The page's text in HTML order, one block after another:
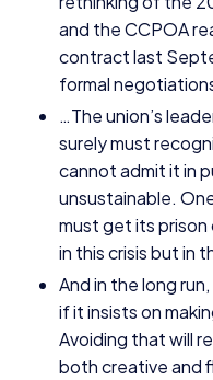
and theCCPOA
contract last
formal
…The union’s
surely must
cannot admit it in
unsustainable.
must get its
in this crisis but in
And in the long
if it insists on
Avoiding that will
both creative and